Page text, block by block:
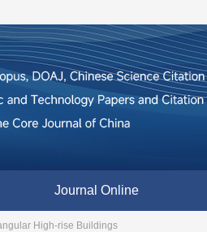
Journal Online
High-rise Buildings